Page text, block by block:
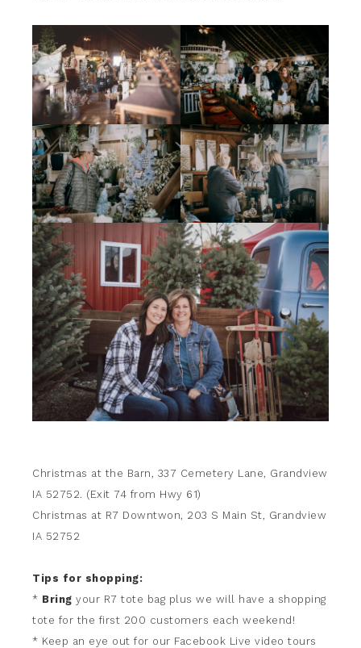
Christmas at the Barn, 337 Cemetery Lane, Grandview
IA 52752. (Exit 74 from Hwy 61)
Christmas at R7 Downtwon, 203 S Main St, Grandview
IA 52752
Tips for shopping:
* Bring your R7 tote bag plus we will have a shopping
tote for the first 200 customers each weekend!
* Keep an eye out for our Facebook Live video tours